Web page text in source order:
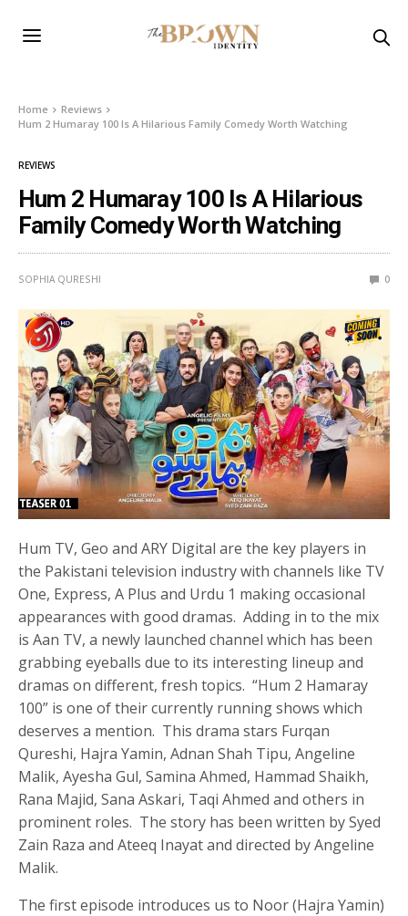
Home
Reviews
Hum 2 Humaray 100 Is A Hilarious Family Comedy Worth Watching
REVIEWS
Hum 2 Humaray 100 Is A Hilarious
Family Comedy Worth Watching
SOPHIA QURESHI 0
Hum TV, Geo and ARY Digital are the key players in
the Pakistani television industry with channels like TV
One, Express, A Plus and Urdu 1 making occasional
appearances with good dramas. Adding in to the mix
is Aan TV, a newly launched channel which has been
grabbing eyeballs due to its interesting lineup and
dramas on different, fresh topics. “Hum 2 Hamaray
100” is one of their currently running shows which
deserves a mention. This drama stars Furqan
Qureshi, Hajra Yamin, Adnan Shah Tipu, Angeline
Malik, Ayesha Gul, Samina Ahmed, Hammad Shaikh,
Rana Majid, Sana Askari, Taqi Ahmed and others in
prominent roles. The story has been written by Syed
Zain Raza and Ateeq Inayat and directed by Angeline
Malik.
The first episode introduces us to Noor (Hajra Yamin)